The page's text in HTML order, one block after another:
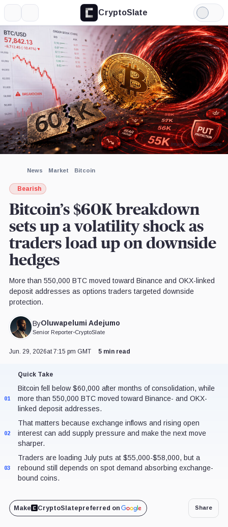
CryptoSlate
Light
Mode
News Market Bitcoin
Bearish
Bitcoin’s $60K breakdown
sets up a volatility shock as
traders load up on downside
hedges
More than 550,000 BTC moved toward Binance and OKX-linked
deposit addresses as options traders targeted downside
protection.
ByOluwapelumi Adejumo
Senior Reporter•CryptoSlate
Image by CryptoSlate
Jun. 29, 2026at 7:15 pm GMT 5 min read
Quick Take
01
Bitcoin fell below $60,000 after months of consolidation, while
more than 550,000 BTC moved toward Binance- and OKX-
linked deposit addresses.
02
That matters because exchange inflows and rising open
interest can add supply pressure and make the next move
sharper.
03
Traders are loading July puts at $55,000-$58,000, but a
rebound still depends on spot demand absorbing exchange-
bound coins.
Make CryptoSlatepreferred on Share
Expand
More about